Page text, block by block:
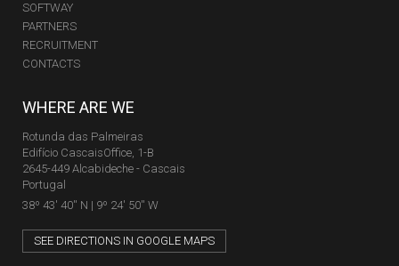
SOFTWAY
PARTNERS
RECRUITMENT
CONTACTS
WHERE ARE WE
Rotunda das Palmeiras
Edifício CascaisOffice, 1-B
2645-449 Alcabideche - Cascais
Portugal
38º 43' 40'' N | 9º 24' 50'' W
SEE DIRECTIONS IN GOOGLE MAPS